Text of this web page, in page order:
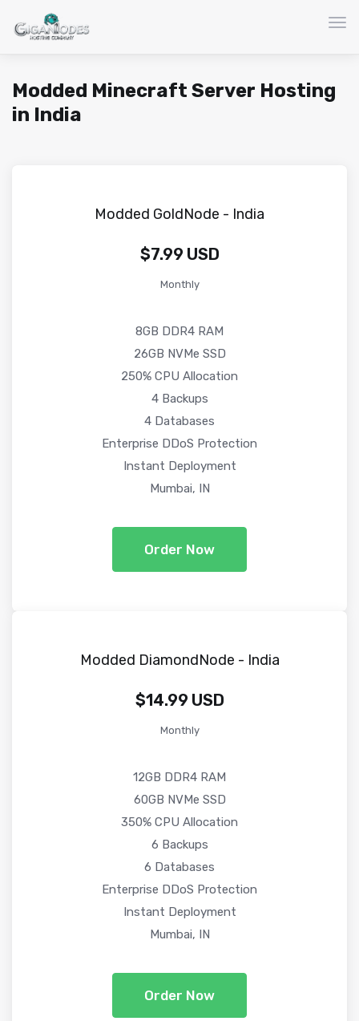
Modded Minecraft Server Hosting
in India
Modded GoldNode - India
$7.99 USD
Monthly
8GB DDR4 RAM
26GB NVMe SSD
250% CPU Allocation
4 Backups
4 Databases
Enterprise DDoS Protection
Instant Deployment
Mumbai, IN
Order Now
Modded DiamondNode - India
$14.99 USD
Monthly
12GB DDR4 RAM
60GB NVMe SSD
350% CPU Allocation
6 Backups
6 Databases
Enterprise DDoS Protection
Instant Deployment
Mumbai, IN
Order Now